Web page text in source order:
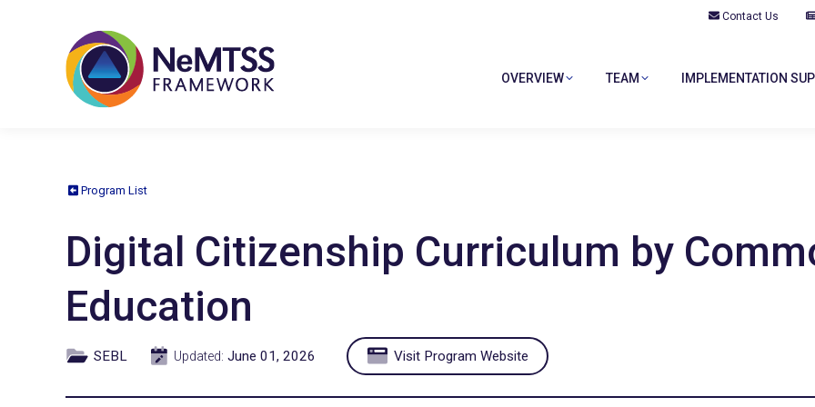
Contact Us
OVERVIEW TEAM IMPLEMENTATION
Program List
Digital Citizenship Curriculum by
Education
SEBL Updated: June 01, 2026 Visit Program Website